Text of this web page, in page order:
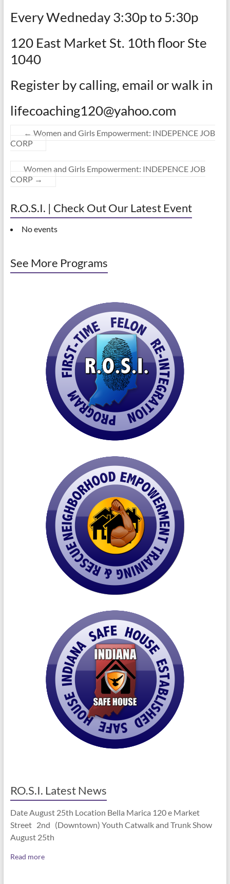
Every Wedneday 3:30p to 5:30p
120 East Market St. 10th floor Ste
1040
Register by calling, email or walk in
lifecoaching120@yahoo.com
← Women and Girls Empowerment: INDEPENCE JOB
CORP
Women and Girls Empowerment: INDEPENCE JOB
CORP →
R.O.S.I. | Check Out Our Latest Event
No events
See More Programs
RO.S.I. Latest News
Date August 25th Location Bella Marica 120 e Market
Street 2nd (Downtown) Youth Catwalk and Trunk Show
August 25th
Read more